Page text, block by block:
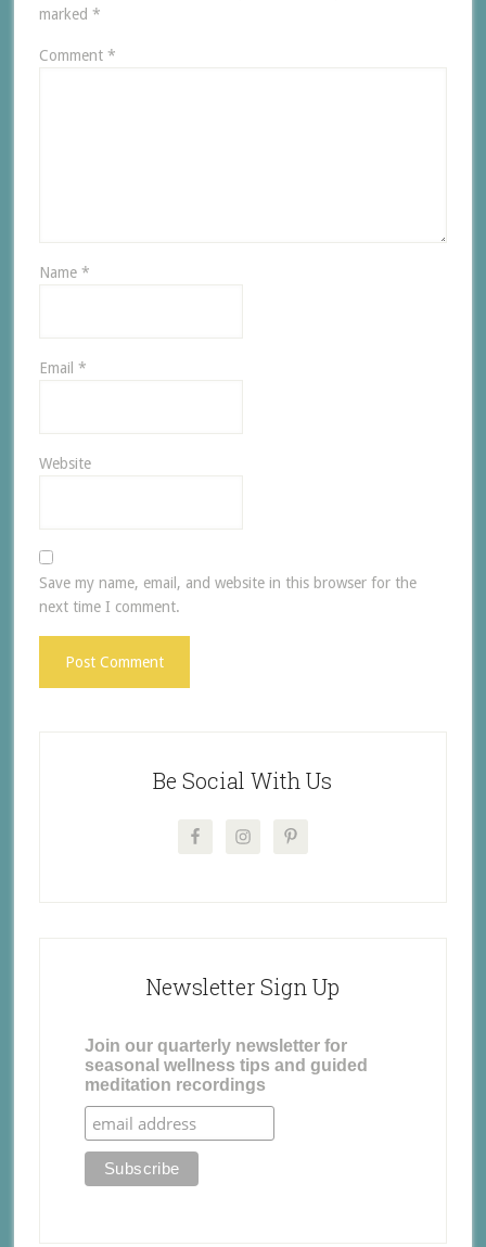
marked *
Comment *
Name *
Email *
Website
Save my name, email, and website in this browser for the
next time I comment.
Be Social With Us
Newsletter Sign Up
Join our quarterly newsletter for
seasonal wellness tips and guided
meditation recordings